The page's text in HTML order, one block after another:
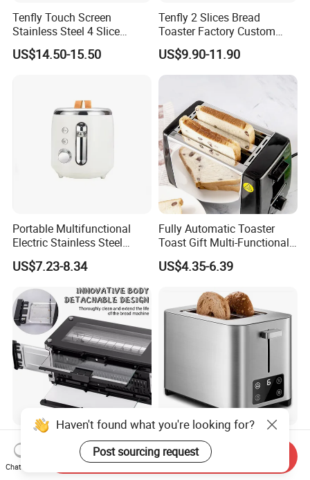
Tenfly Touch Screen
Stainless Steel 4 Slice
Toaster Multifunction
Household ODM
US$14.50-15.50
Tenfly 2 Slices Bread
Toaster Factory Custom
Home Stainless Steel
Toaster
US$9.90-11.90
Portable Multifunctional
Electric Stainless Steel
Bread Maker, Sandwich &
Panini Toaster, and
Breakfast Cooker for Home
Kitchen
US$7.23-8.34
Fully Automatic Toaster
Toast Gift Multi-Functional
Breakfast Machine Home
Sandwich Machine Toaster
US$4.35-6.39
Breakfast Sandwich Maker
Electric 2 Slice Bread
Toaster with Visual Window
Tenfly Factory OEM/ODM
Touchscreen 2 Slice
Stainless Steel Bread
Haven't found what you're looking for?
Post sourcing request
Chat Now
Send Inquiry